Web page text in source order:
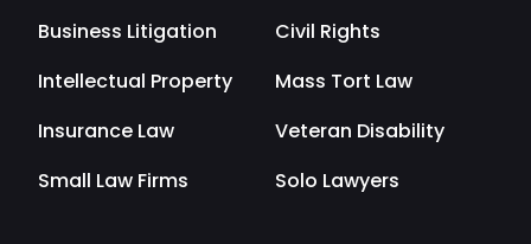
Business Litigation
Civil Rights
Intellectual Property
Mass Tort Law
Insurance Law
Veteran Disability
Small Law Firms
Solo Lawyers